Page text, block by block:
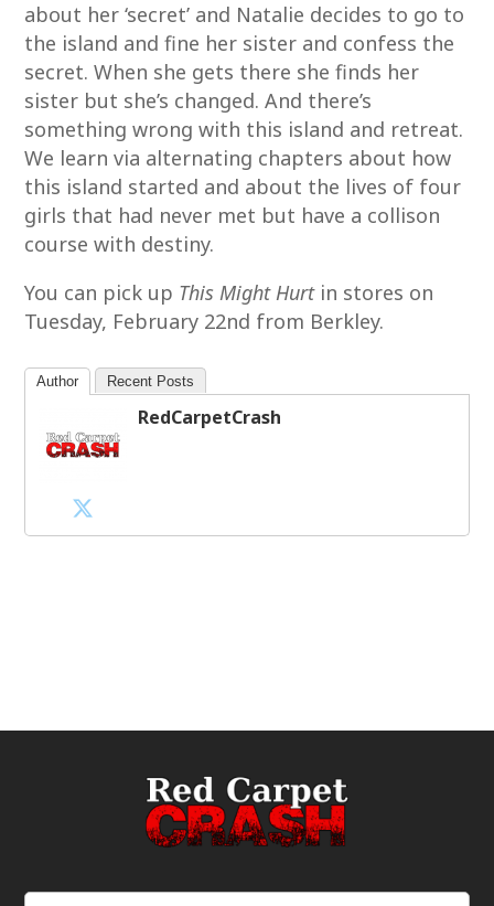
about her ‘secret’ and Natalie decides to go to
the island and fine her sister and confess the
secret. When she gets there she finds her
sister but she’s changed. And there’s
something wrong with this island and retreat.
We learn via alternating chapters about how
this island started and about the lives of four
girls that had never met but have a collison
course with destiny.
You can pick up This Might Hurtin stores on
Tuesday, February 22nd from Berkley.
Author Recent Posts
RedCarpetCrash